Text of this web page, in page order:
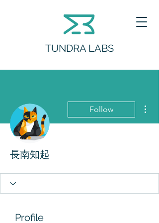
TUNDRA LABS
Follow
長南知起
Profile